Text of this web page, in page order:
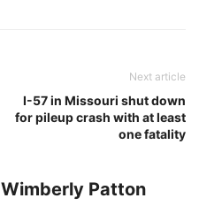
Next article
I-57 in Missouri shut down
for pileup crash with at least
one fatality
Wimberly Patton